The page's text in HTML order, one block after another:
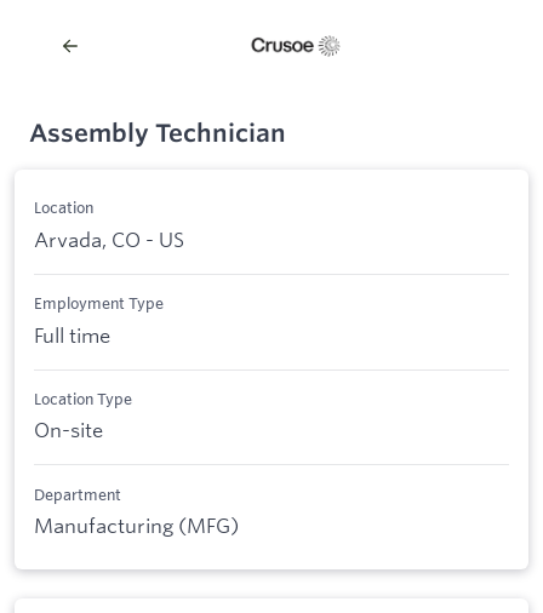
Assembly Technician
Location
Arvada, CO - US
Employment Type
Full time
Location Type
On-site
Department
Manufacturing (MFG)